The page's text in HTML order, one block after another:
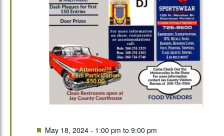
Featured
May 18, 2024 - 1:00 pm to 9:00 pm